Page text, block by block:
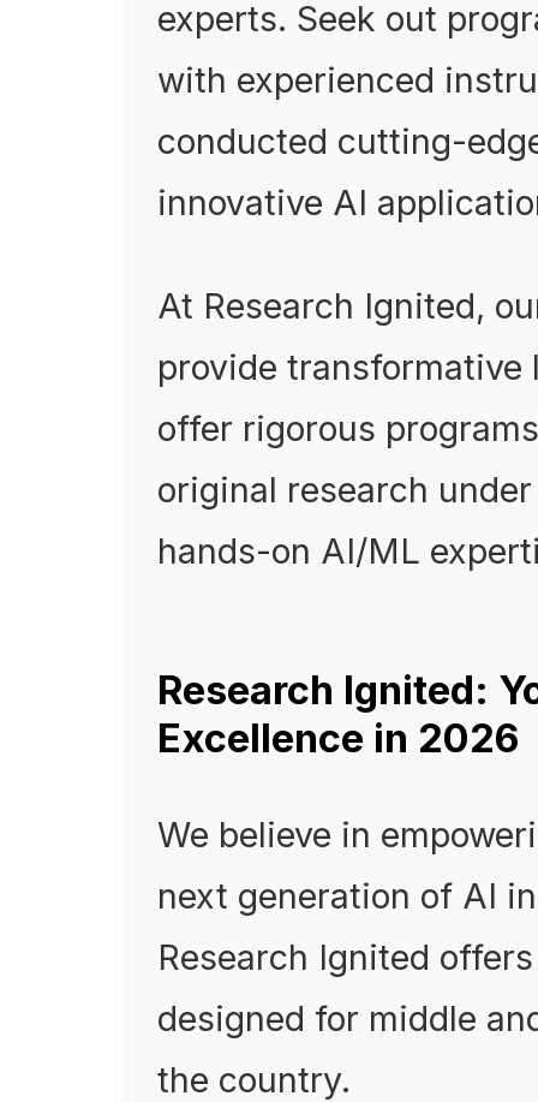
experts. Seek out
with experienced
conducted cutting-
innovative AI
At Research Ignited,
provide transformative
offer rigorous
original research
hands-on AI/ML
Research Ignited:
Excellence in 2026
We believe in
next generation of AI
Research Ignited
designed for middle
the country.